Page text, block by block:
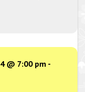
@ 7:00 pm -